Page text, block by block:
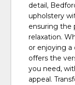
detail,
upholstery
ensuring the
relaxation.
or enjoying
offers the
you need,
appeal.